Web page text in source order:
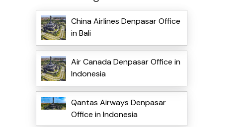
China Airlines Denpasar Office
in Bali
Air Canada Denpasar Office in
Indonesia
Qantas Airways Denpasar
Office in Indonesia